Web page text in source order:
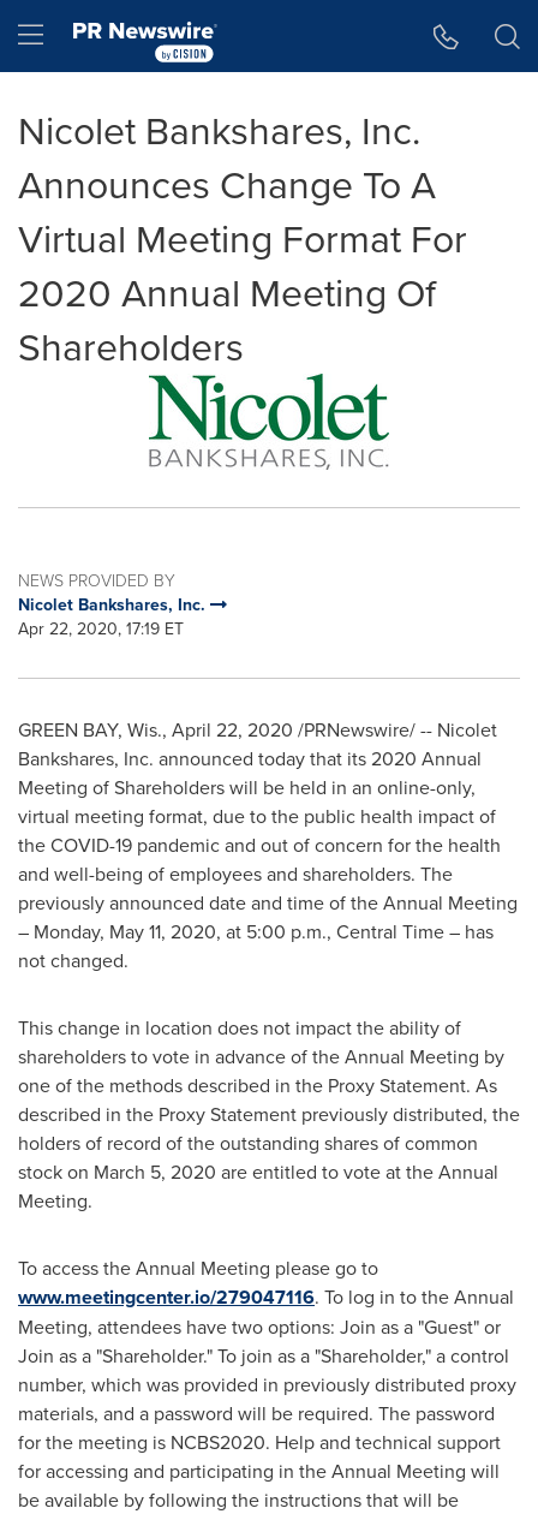
Hamburger menu
Nicolet Bankshares, Inc.
Announces Change To A
Virtual Meeting Format For
2020 Annual Meeting Of
Shareholders
NEWS PROVIDED BY
Nicolet Bankshares, Inc.
Apr 22, 2020, 17:19 ET
GREEN BAY, Wis., April 22, 2020 /PRNewswire/ -- Nicolet
Bankshares, Inc. announced today that its 2020 Annual
Meeting of Shareholders will be held in an online-only,
virtual meeting format, due to the public health impact of
the COVID-19 pandemic and out of concern for the health
and well-being of employees and shareholders. The
previously announced date and time of the Annual Meeting
– Monday, May 11, 2020, at 5:00 p.m., Central Time– has
not changed.
This change in location does not impact the ability of
shareholders to vote in advance of the Annual Meeting by
one of the methods described in the Proxy Statement. As
described in the Proxy Statement previously distributed, the
holders of record of the outstanding shares of common
stock on March 5, 2020 are entitled to vote at the Annual
Meeting.
To access the Annual Meeting please go to
www.meetingcenter.io/279047116. To log in to the Annual
Meeting, attendees have two options: Join as a "Guest" or
Join as a "Shareholder." To join as a "Shareholder," a control
number, which was provided in previously distributed proxy
materials, and a password will be required. The password
for the meeting is NCBS2020. Help and technical support
for accessing and participating in the Annual Meeting will
be available by following the instructions that will be